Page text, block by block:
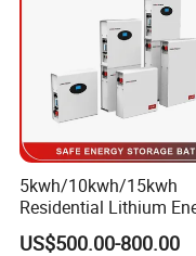
Fuse Strip
We could supply
project)for lithium
1.Full set of lithium
MCMB)and other
5kwh/10kwh/15kwh
Residential Lithium
Storage System 51.2V
100ah/150ah/200ah
US$500.00-800.00